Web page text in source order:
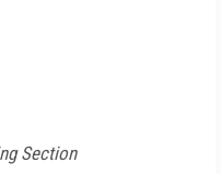
Section